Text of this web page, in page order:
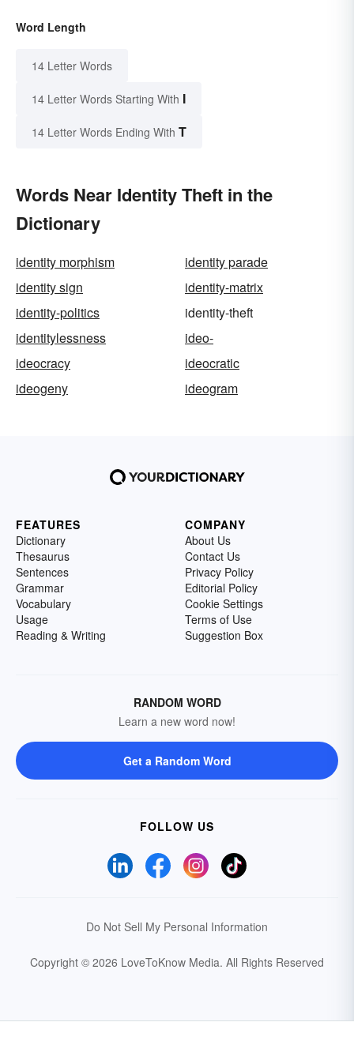
Word Length
14 Letter Words
14 Letter Words Starting With I
14 Letter Words Ending With T
Words Near Identity Theft in the
Dictionary
identity morphism
identity parade
identity sign
identity-matrix
identity-politics
identity-theft
identitylessness
ideo-
ideocracy
ideocratic
ideogeny
ideogram
FEATURES
Dictionary
Thesaurus
Sentences
Grammar
Vocabulary
Usage
Reading & Writing
COMPANY
About Us
Contact Us
Privacy Policy
Editorial Policy
Cookie Settings
Terms of Use
Suggestion Box
RANDOM WORD
Learn a new word now!
Get a Random Word
FOLLOW US
Do Not Sell My Personal Information
Copyright © 2026 LoveToKnow Media. All Rights Reserved